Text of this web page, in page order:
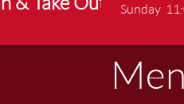
​Sunday